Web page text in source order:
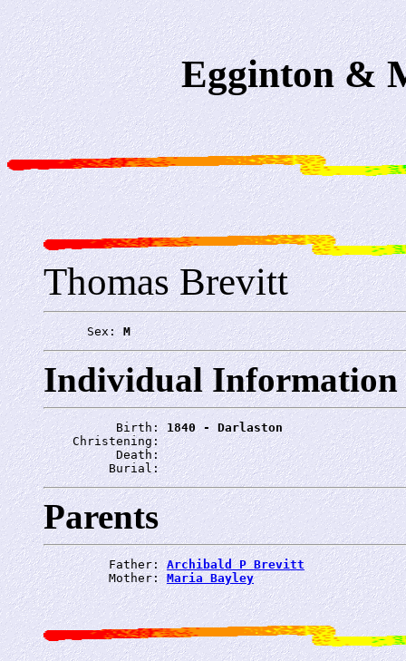
Egginton &
Thomas Brevitt
      Sex:
M
Individual Information
          Birth:
1840 - Darlaston
    Christening:
          Death:
         Burial:
Parents
         Father:
Archibald P Brevitt
         Mother:
Maria Bayley